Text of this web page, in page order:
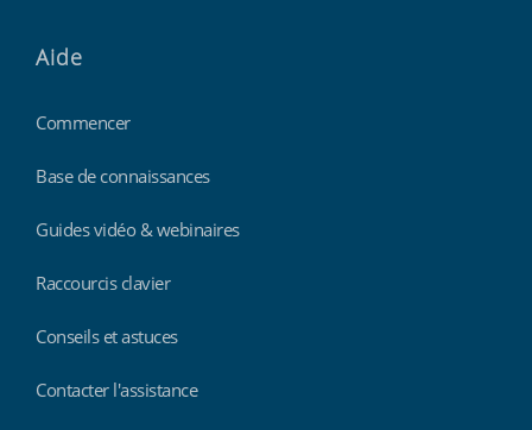
Aide
Commencer
Base de connaissances
Guides vidéo & webinaires
Raccourcis clavier
Conseils et astuces
Contacter l'assistance